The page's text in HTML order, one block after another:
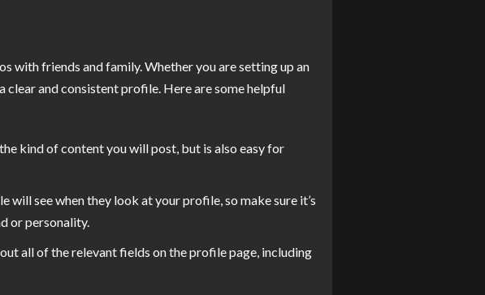
with friends and family. Whether you are setting up an
clear and consistent profile. Here are some helpful
kind of content you will post, but is also easy for
will see when they look at your profile, so make sure it’s
or personality.
all of the relevant fields on the profile page, including